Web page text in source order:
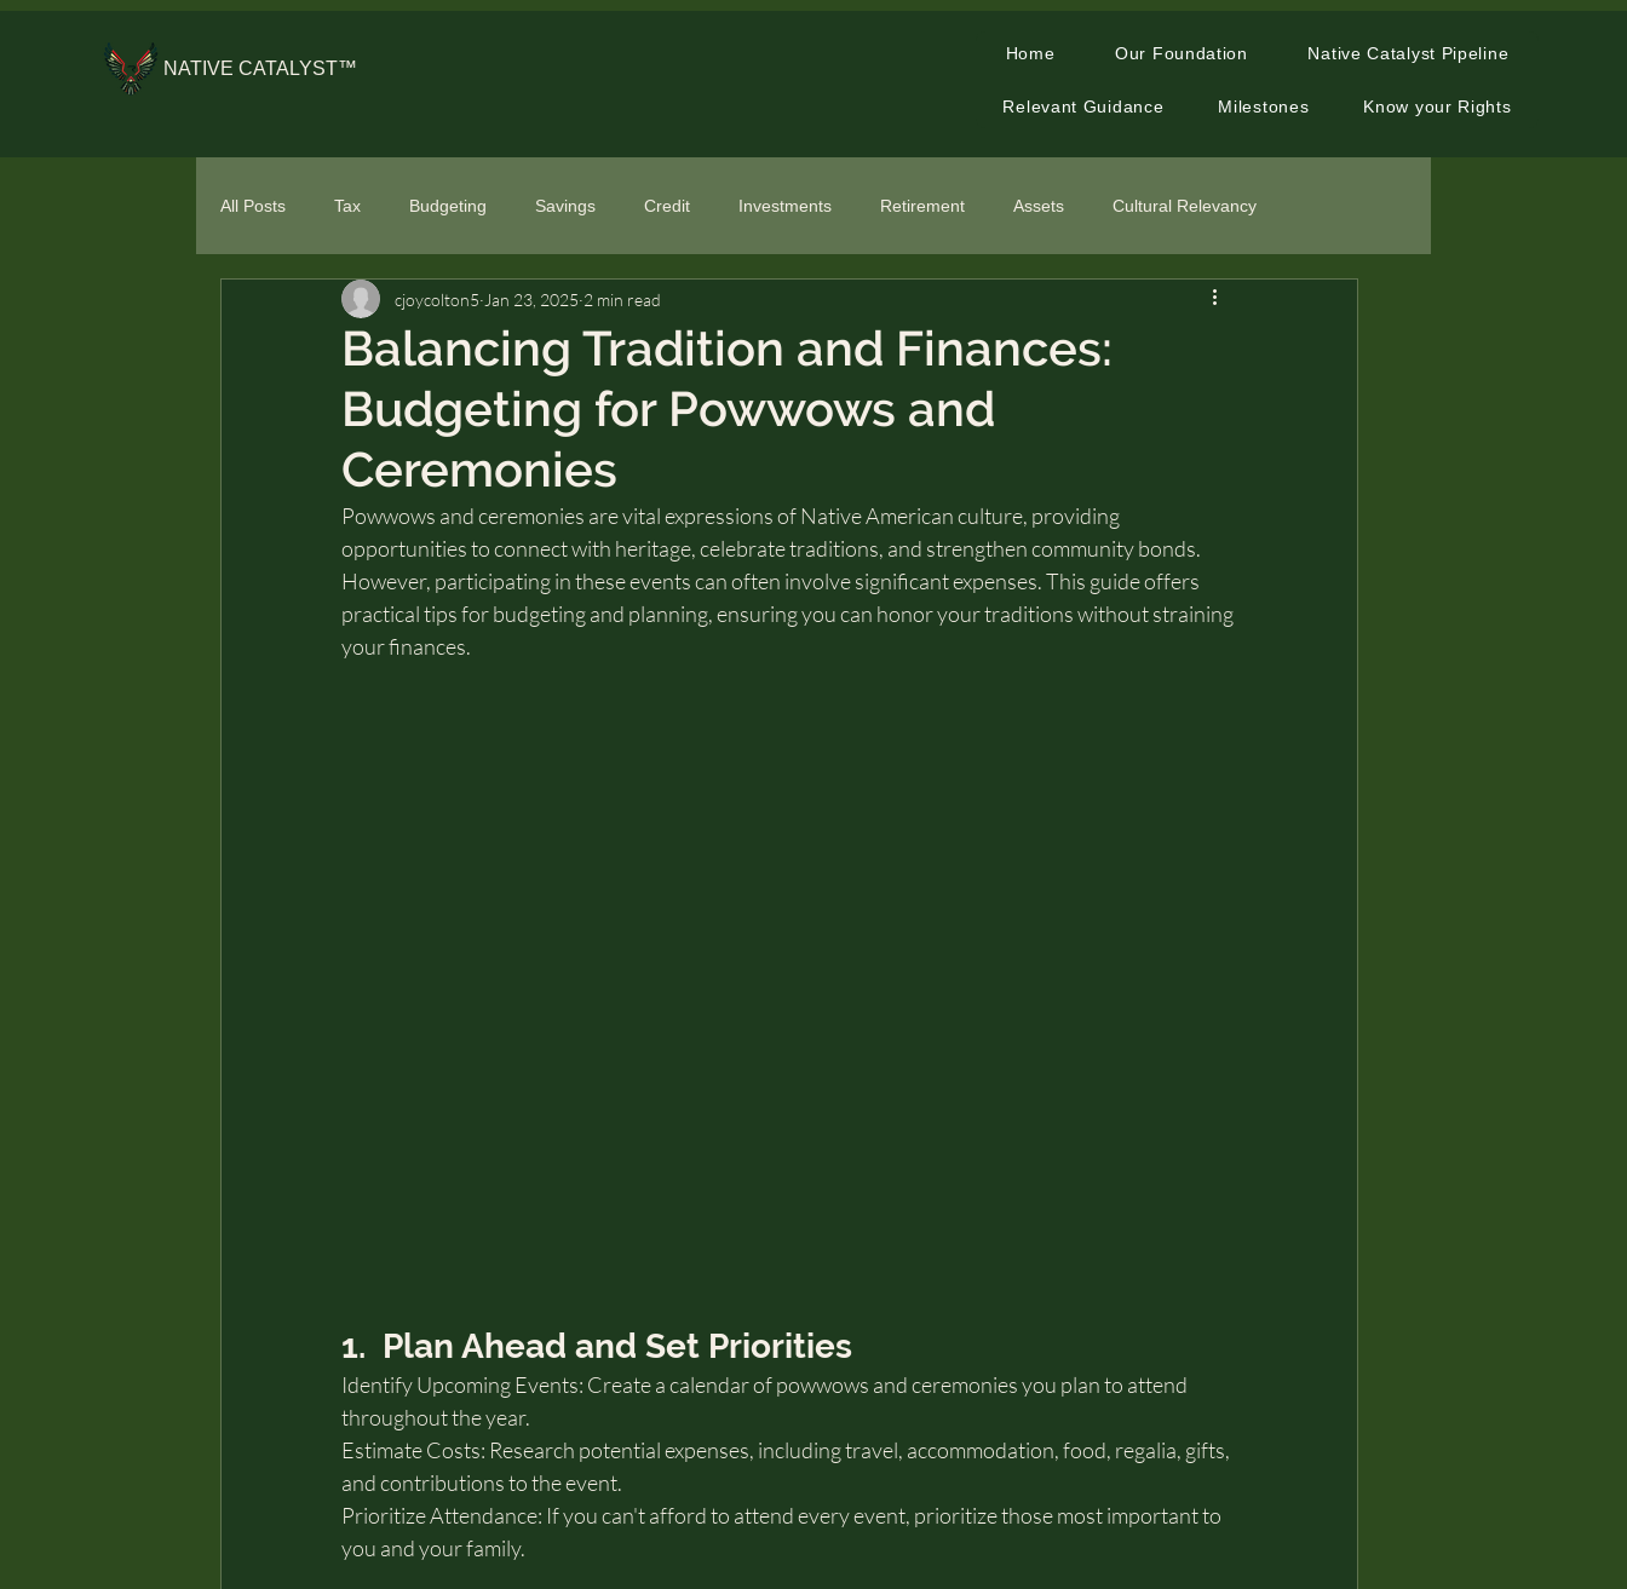
NATIVE CATALYST™
Home Our Foundation Native Catalyst Pipeline
Relevant Guidance Milestones Know your Rights
All Posts Tax Budgeting Savings Credit Investments Retirement Assets Cultural Relevancy
General Financial Literacy Specialized Topics
Balancing Tradition and Finances:
Budgeting for Powwows and
Ceremonies
cjoycolton5 Jan 23, 2025 2 min read
Powwows and ceremonies are vital expressions of Native American culture, providing
opportunities to connect with heritage, celebrate traditions, and strengthen community bonds.
However, participating in these events can often involve significant expenses. This guide offers
practical tips for budgeting and planning, ensuring you can honor your traditions without straining
your finances.
1.  Plan Ahead and Set Priorities
Identify Upcoming Events: Create a calendar of powwows and ceremonies you plan to attend
throughout the year.
Estimate Costs: Research potential expenses, including travel, accommodation, food, regalia, gifts,
and contributions to the event.
Prioritize Attendance: If you can't afford to attend every event, prioritize those most important to
you and your family.